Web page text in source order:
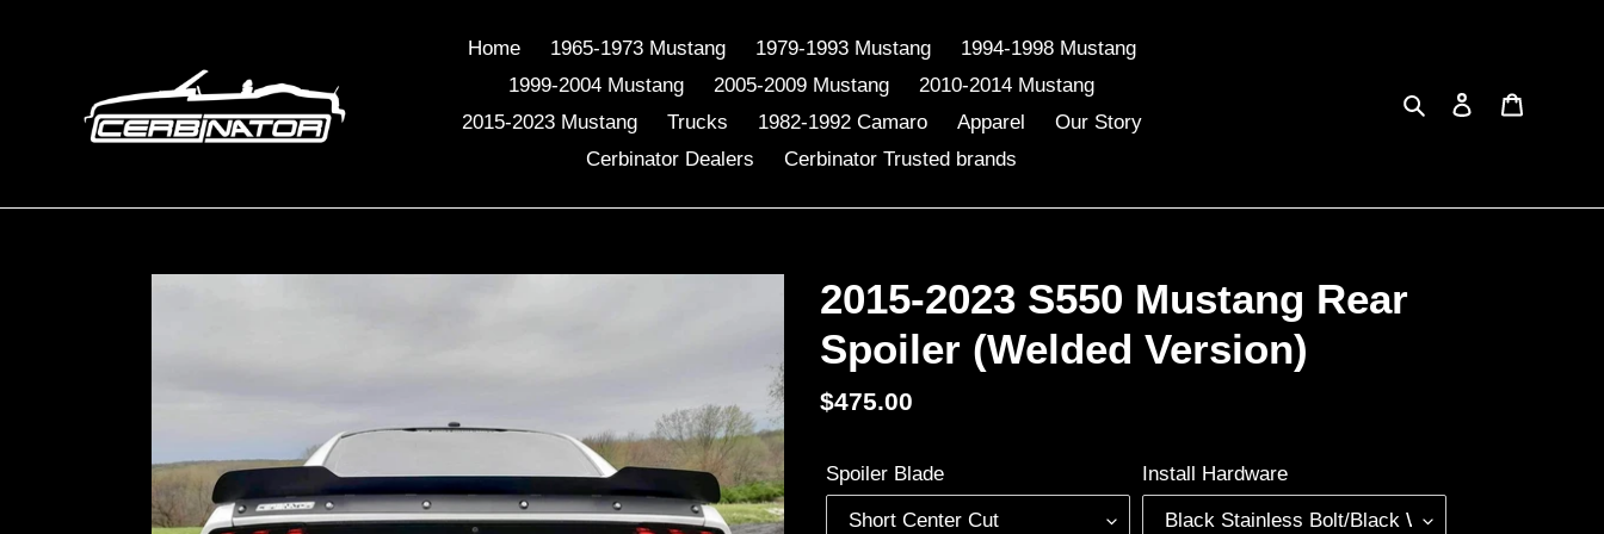
Home 1965-1973 Mustang 1979-1993 Mustang
1994-1998 Mustang
1999-2004 Mustang
2005-2009 Mustang
2010-2014 Mustang
2015-2023 Mustang
Trucks 1982-1992 Camaro Apparel
Our Story
Cerbinator Dealers
Cerbinator Trusted brands
SearchLog in
2015-2023 S550 Mustang Rear
Spoiler (Welded Version)
Regular
$475.00
Spoiler Blade Install Hardware